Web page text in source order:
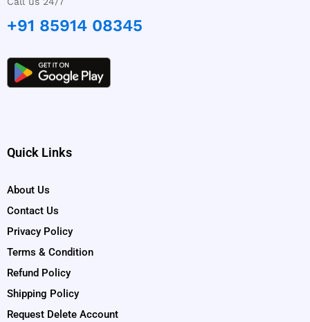
+91 85914 08345
Quick Links
About Us
Contact Us
Privacy Policy
Terms & Condition
Refund Policy
Shipping Policy
Request Delete Account